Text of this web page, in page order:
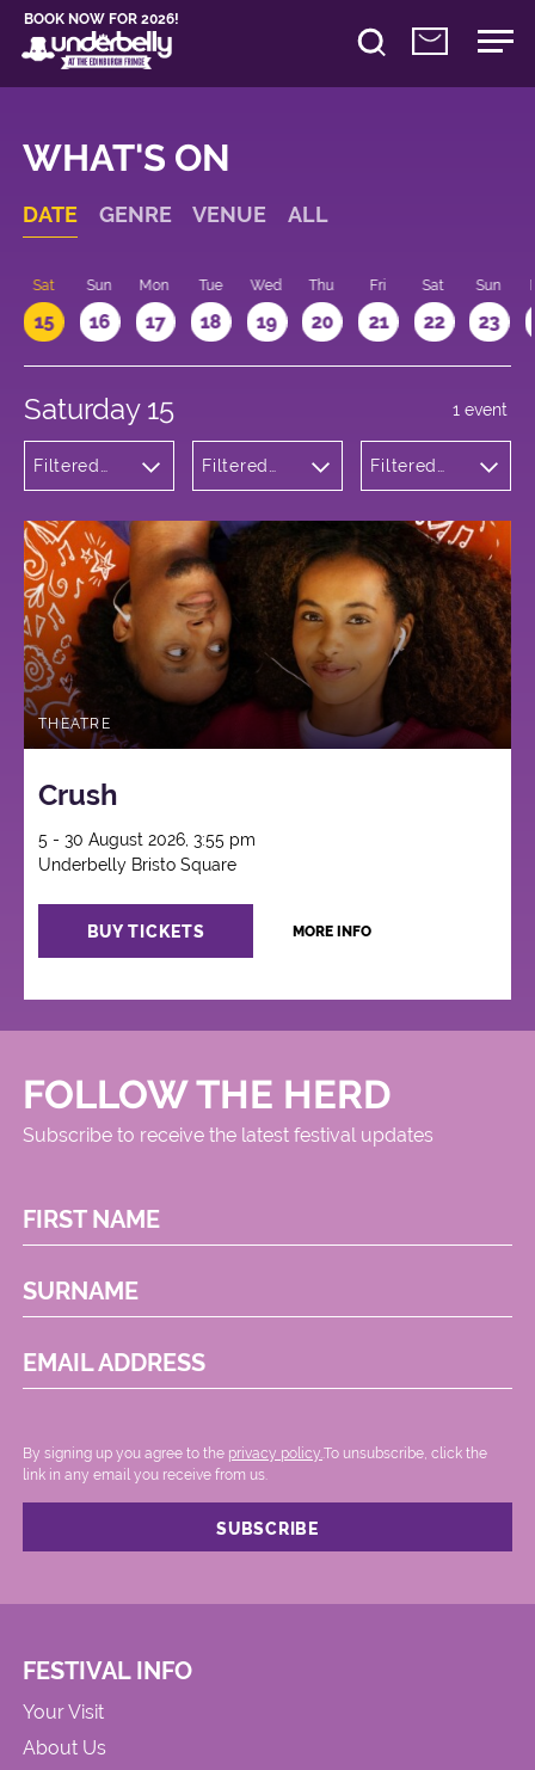
BOOK NOW FOR 2026!
WHAT'S ON
DATE GENRE VENUE ALL
Sat
15
Sun
16
Mon
17
Tue
18
Wed
19
Thu
20
Fri
21
Sat
22
Sun
23
Saturday 15
Filtered
Filtered
Bristo
Square
Filtered
1 event
THEATRE
Crush
5 - 30 August 2026, 3:55 pm
Underbelly Bristo Square
BUY TICKETS MORE INFO
FOLLOW THE HERD
Subscribe to receive the latest festival updates
FIRST NAME
SURNAME
EMAIL ADDRESS
By signing up you agree to the privacy policy..To unsubscribe, click the
link in any email you receive from us.
FESTIVAL INFO
Your Visit
About Us